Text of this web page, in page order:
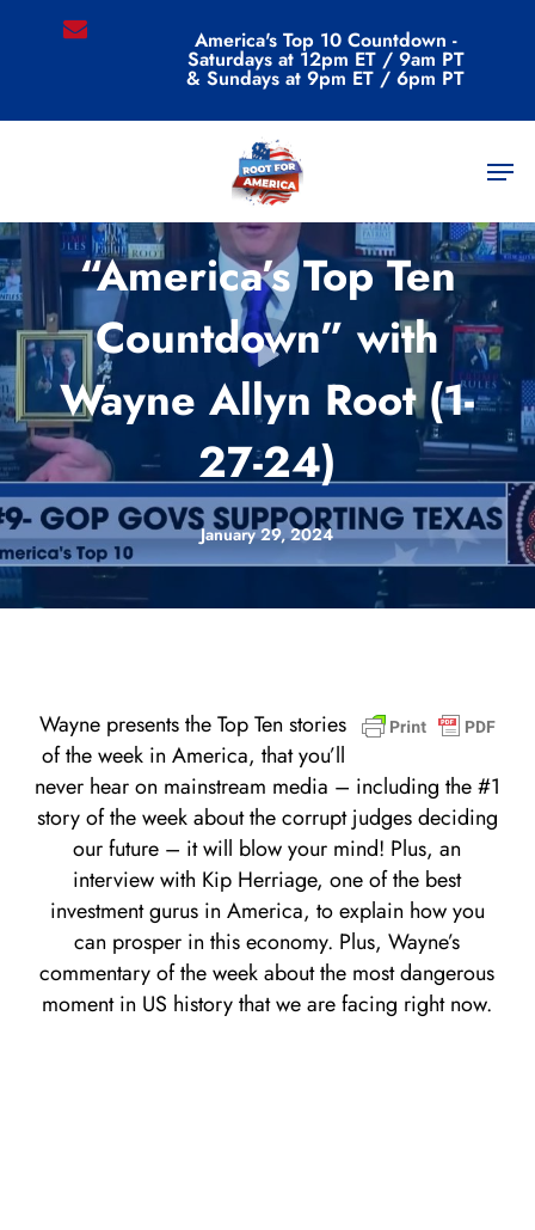
email America's Top 10 Countdown -
Saturdays at 12pm ET / 9am PT
& Sundays at 9pm ET / 6pm PT
Menu
Videos
“America’s Top Ten
Countdown” with
Wayne Allyn Root (1-
27-24)
January 29, 2024
Wayne presents the Top Ten stories
of the week in America, that you’ll
never hear on mainstream media – including the #1
story of the week about the corrupt judges deciding
our future – it will blow your mind! Plus, an
interview with Kip Herriage, one of the best
investment gurus in America, to explain how you
can prosper in this economy. Plus, Wayne’s
commentary of the week about the most dangerous
moment in US history that we are facing right now.